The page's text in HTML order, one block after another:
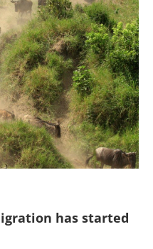
has started